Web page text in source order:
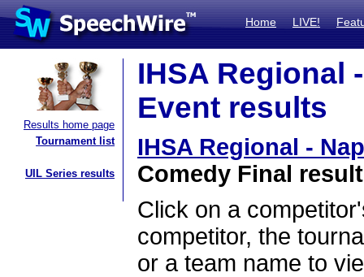
Home LIVE!
Results home page
Tournament list
UIL Series results
IHSA Regional
Event results
IHSA Regional -
Comedy Final
Click on a
competitor, the
or a team name to